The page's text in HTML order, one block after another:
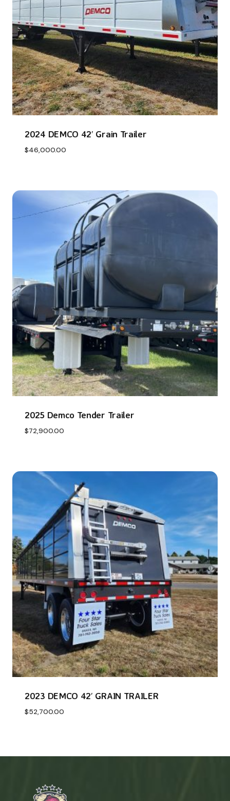
2024 DEMCO 42′ Grain Trailer
$46,000.00
2025 Demco Tender Trailer
$72,900.00
2023 DEMCO 42′ GRAIN TRAILER
$52,700.00